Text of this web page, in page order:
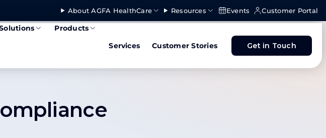
About AGFA HealthCare Resources Events Customer Portal
Products
Services
Customer Stories Get in Touch